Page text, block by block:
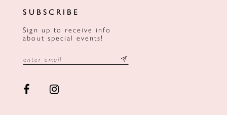
SUBSCRIBE
Sign up to receive info
about special events!